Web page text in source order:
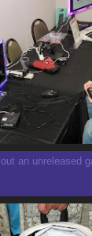
an unreleased